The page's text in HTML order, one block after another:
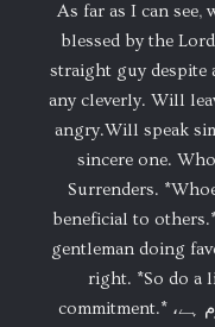
As far as I can see,
blessed by the
straight guy
any cleverly. Will
angry.Will speak
sincere one.
Surrenders.
beneficial to
gentleman doing
right. *So do a
commitment.* اشفاق احمد فرماتے ہیں جس پہ کرم ہے،